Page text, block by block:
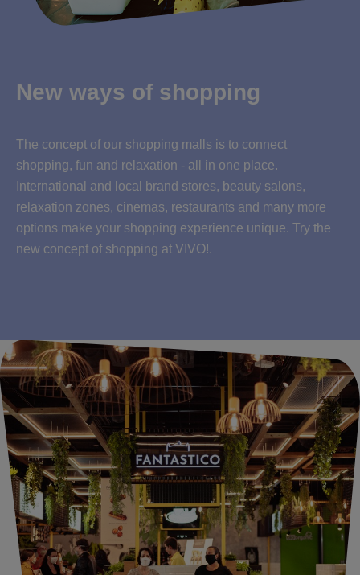
New ways of shopping
The concept of our shopping malls is to connect
shopping, fun and relaxation - all in one place.
International and local brand stores, beauty salons,
relaxation zones, cinemas, restaurants and many more
options make your shopping experience unique. Try the
new concept of shopping at VIVO!.